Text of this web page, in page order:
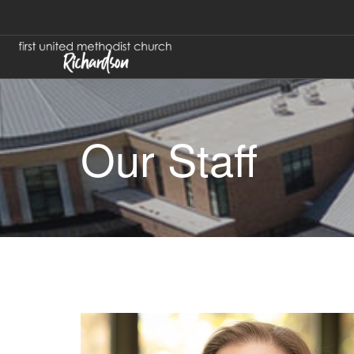
Our Staff